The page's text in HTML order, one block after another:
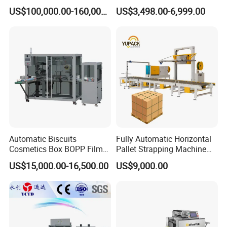
After service: Seller would repair or replace the
damaged parts free of charge caused by the
machine poor design or manufacturing defects
within this period.Guarantee period is not
Paper Box Packaging
Machine
US$100,000.00-160,000.00
Rotary Arm Pallet Wrapping
Machine
US$3,498.00-6,999.00
Automatic Biscuits
Cosmetics Box BOPP Film
Packaging Machine
Cellophane Overwrapping
Machine
US$15,000.00-16,500.00
Fully Automatic Horizontal
Pallet Strapping Machine
for Concrete Blocks Brick
Industry
US$9,000.00